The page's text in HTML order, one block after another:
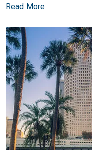
Read More